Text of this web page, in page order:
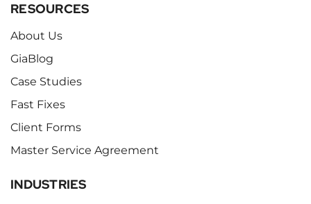
RESOURCES
About Us
GiaBlog
Case Studies
Fast Fixes
Client Forms
Master Service Agreement
INDUSTRIES